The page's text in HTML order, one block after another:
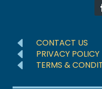
1
a
t
i
D CONTACT US
D PRIVACY POLICY
D TERMS &